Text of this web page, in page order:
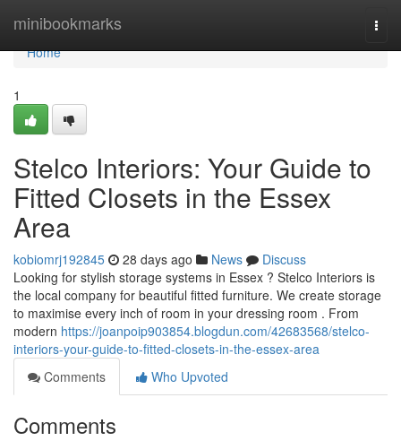
minibookmarks
Home
Home
1
Stelco Interiors: Your Guide to
Fitted Closets in the Essex
Area
kobiomrj192845 28 days ago News
Discuss
Looking for stylish storage systems in Essex ? Stelco Interiors is
the local company for beautiful fitted furniture. We create storage
to maximise every inch of room in your dressing room . From
modern https://joanpoip903854.blogdun.com/42683568/stelco-
interiors-your-guide-to-fitted-closets-in-the-essex-area
Comments
Who Upvoted
Comments